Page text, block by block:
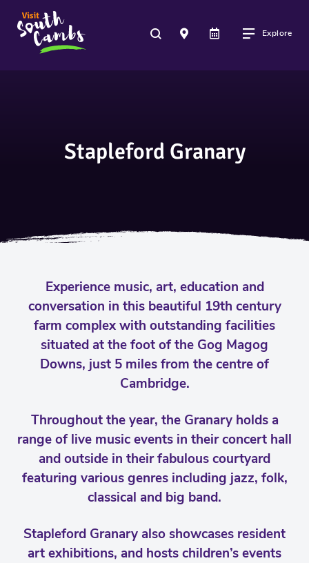
Explore
Stapleford Granary
Experience music, art, education and
conversation in this beautiful 19th century
farm complex with outstanding facilities
situated at the foot of the Gog Magog
Downs, just 5 miles from the centre of
Cambridge.
Throughout the year, the Granary holds a
range of live music events in their concert hall
and outside in their fabulous courtyard
featuring various genres including jazz, folk,
classical and big band.
Stapleford Granary also showcases resident
art exhibitions, and hosts children’s events